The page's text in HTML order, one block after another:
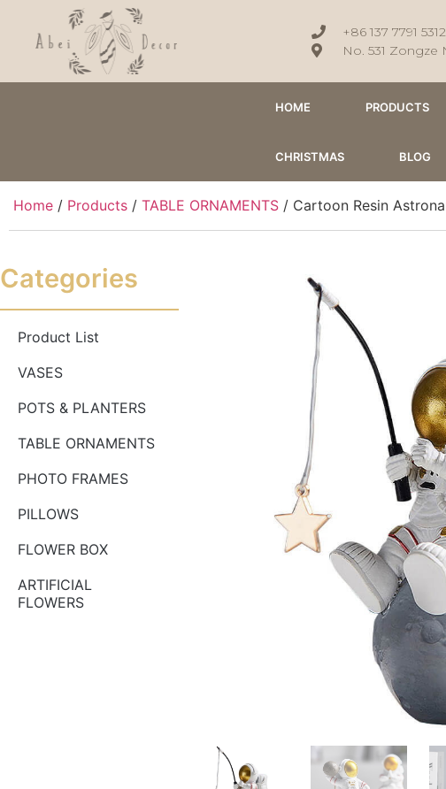
+86 137 7791 5312
No. 531 Zongze
HOME PRODUCTS
CHRISTMAS BLOG
Home / Products / TABLE ORNAMENTS / Cartoon Resin
Categories
Product List
VASES
POTS & PLANTERS
TABLE ORNAMENTS
PHOTO FRAMES
PILLOWS
FLOWER BOX
ARTIFICIAL
FLOWERS